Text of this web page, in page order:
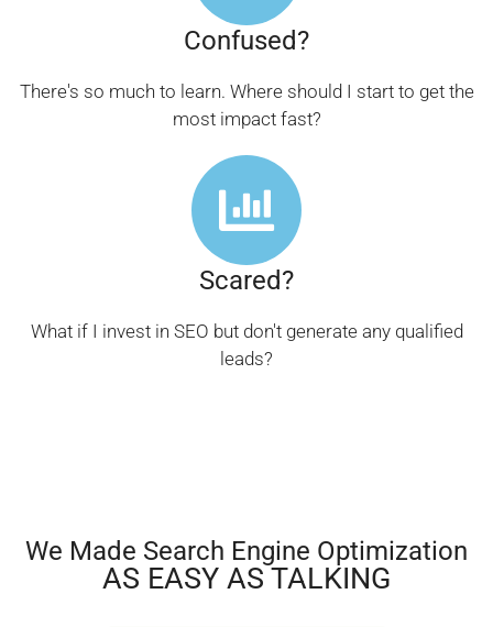
Confused?
There's so much to learn. Where should I start to get the
most impact fast?
Scared?
What if I invest in SEO but don't generate any qualified
leads?
We Made Search Engine Optimization
AS EASY AS TALKING